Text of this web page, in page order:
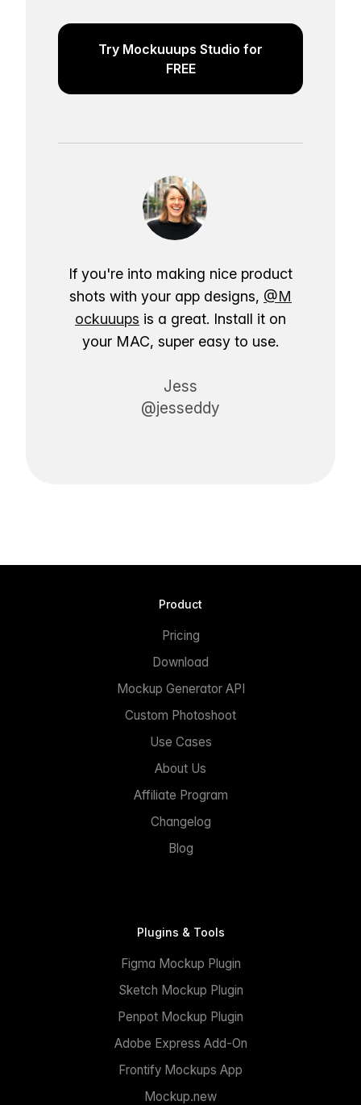
Try Mockuuups Studio for
FREE
If you're into making nice product
shots with your app designs, @M
ockuuups is a great. Install it on
your MAC, super easy to use.
Jess
@jesseddy
Product
Pricing
Download
Mockup Generator API
Custom Photoshoot
Use Cases
About Us
Affiliate Program
Changelog
Blog
Plugins & Tools
Figma Mockup Plugin
Sketch Mockup Plugin
Penpot Mockup Plugin
Adobe Express Add-On
Frontify Mockups App
Mockup.new